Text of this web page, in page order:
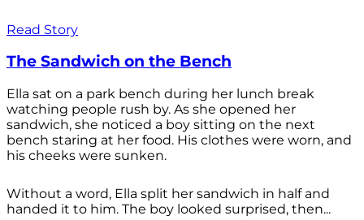
Read Story
The Sandwich on the Bench
Ella sat on a park bench during her lunch break
watching people rush by. As she opened her
sandwich, she noticed a boy sitting on the next
bench staring at her food. His clothes were worn, and
his cheeks were sunken.
Without a word, Ella split her sandwich in half and
handed it to him. The boy looked surprised, then...